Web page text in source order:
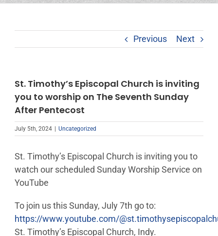
Previous Next
St. Timothy’s Episcopal Church is inviting
you to worship on The Seventh Sunday
After Pentecost
July 5th, 2024 Uncategorized
St. Timothy’s Episcopal Church is inviting you to
watch our scheduled Sunday Worship Service on
YouTube
To join us this Sunday, July 7th go to:
https://www.youtube.com/
St. Timothy’s Episcopal Church, Indy.